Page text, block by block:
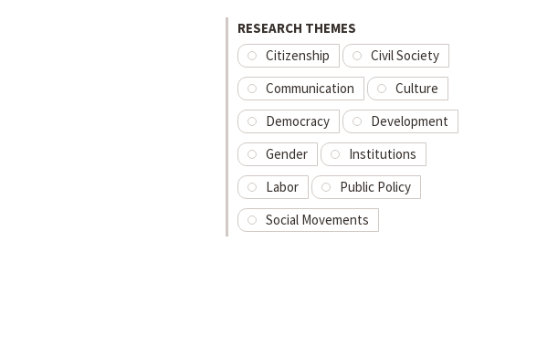
RESEARCH THEMES
Citizenship
Civil Society
Communication
Culture
Democracy
Development
Gender
Institutions
Labor
Public Policy
Social Movements